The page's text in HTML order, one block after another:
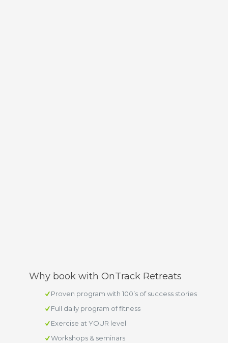
Why book with OnTrack Retreats
Proven program with 100’s of success stories
Full daily program of fitness
Exercise at YOUR level
Workshops & seminars